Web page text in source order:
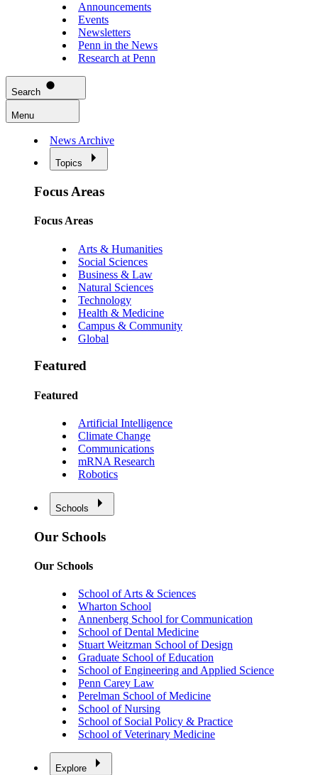
Announcements
Events
Newsletters
Penn in the News
Research at Penn
Search
Menu
News Archive
Topics
Focus Areas
Focus Areas
Arts & Humanities
Social Sciences
Business & Law
Natural Sciences
Technology
Health & Medicine
Campus & Community
Global
Featured
Featured
Artificial Intelligence
Climate Change
Communications
mRNA Research
Robotics
Schools
Our Schools
Our Schools
School of Arts & Sciences
Wharton School
Annenberg School for Communication
School of Dental Medicine
Stuart Weitzman School of Design
Graduate School of Education
School of Engineering and Applied Science
Penn Carey Law
Perelman School of Medicine
School of Nursing
School of Social Policy & Practice
School of Veterinary Medicine
Explore